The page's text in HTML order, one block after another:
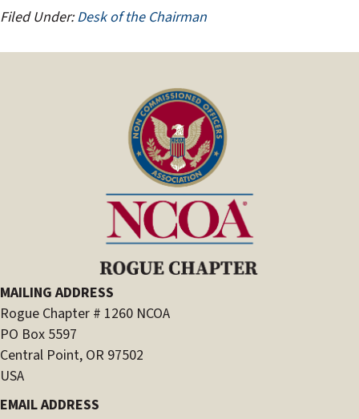
Filed Under:Desk of the Chairman
MAILING ADDRESS
Rogue Chapter # 1260 NCOA
PO Box 5597
Central Point, OR 97502
USA
EMAIL ADDRESS